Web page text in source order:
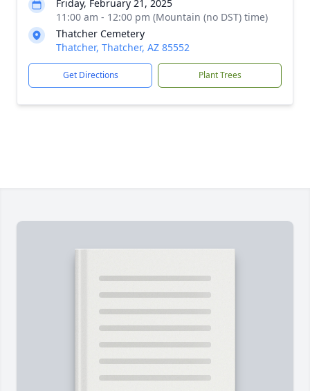
Friday, February 21, 2025
11:00 am - 12:00 pm (Mountain (no DST) time)
Thatcher Cemetery
Thatcher, Thatcher, AZ 85552
Get Directions Plant Trees